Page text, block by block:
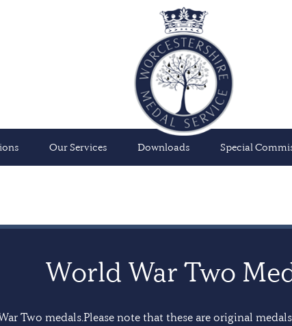
Our Services Downloads Special
World War Two
Two medals.Please note that these are original